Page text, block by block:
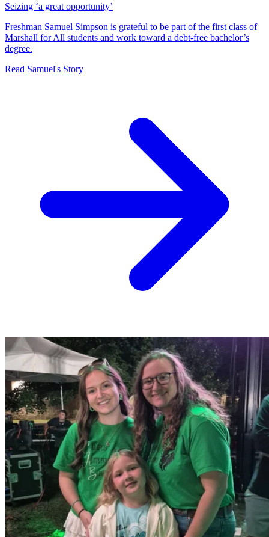
Seizing ‘a great opportunity’
Freshman Samuel Simpson is grateful to be part of the first class of
Marshall for All students and work toward a debt-free bachelor’s
degree.
Read Samuel's Story